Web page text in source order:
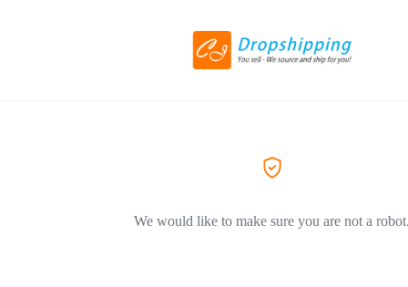
We would like to make sure you are not a